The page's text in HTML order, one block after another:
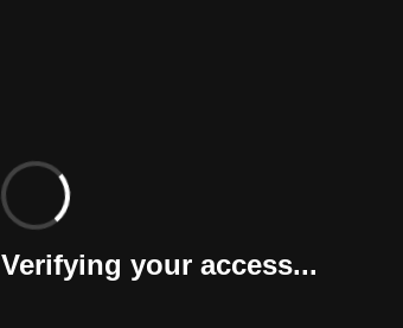
Verifying your access...